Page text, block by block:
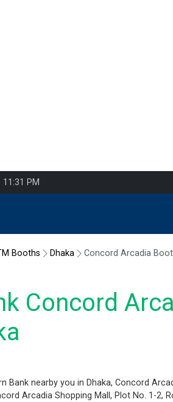
PM
Booths Dhaka Concord Arcadia
Concord
Bank nearby you in Dhaka, Concord
Arcadia Shopping Mall, Plot No. 1-2,